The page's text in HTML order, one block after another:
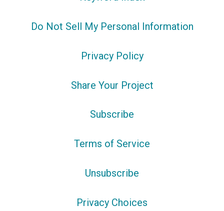
Do Not Sell My Personal Information
Privacy Policy
Share Your Project
Subscribe
Terms of Service
Unsubscribe
Privacy Choices